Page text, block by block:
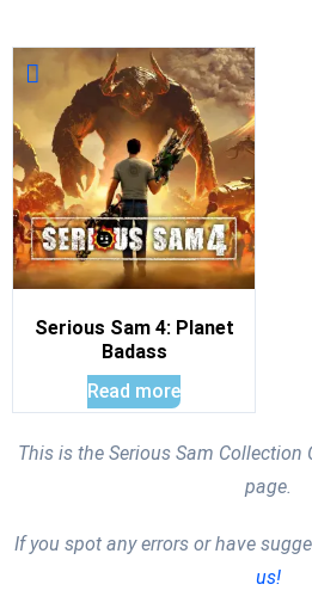
Serious Sam 4: Planet
Badass
Read more
This is the Serious Sam
page.
If you spot any errors or have
us!